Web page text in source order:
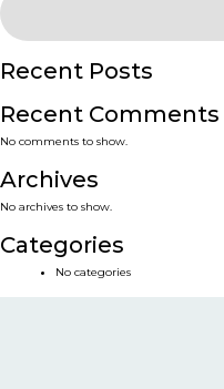
Recent Posts
Recent Comments
No comments to show.
Archives
No archives to show.
Categories
No categories